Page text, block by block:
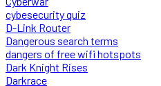
cybesecurity quiz
D-Link Router
Dangerous search terms
dangers of free wifi hotspots
Dark Knight Rises
Darkrace